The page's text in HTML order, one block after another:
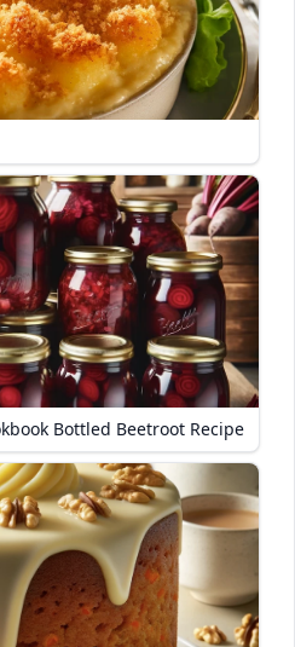
Bottled Beetroot Recipe